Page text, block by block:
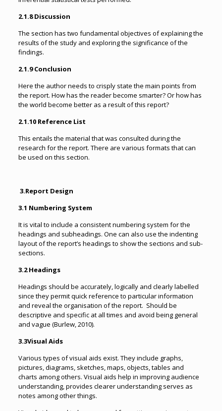
2.1.8 Discussion
The section has two fundamental objectives of explaining the
results of the study and exploring the significance of the
findings.
2.1.9 Conclusion
Here the author needs to crisply state the main points from
the report. How has the reader become smarter? Or how has
the world become better as a result of this report?
2.1.10 Reference List
This entails the material that was consulted during the
research for the report. There are various formats that can
be used on this section.
3.Report Design
3.1 Numbering System
It is vital to include a consistent numbering system for the
headings and subheadings. One can also use the indenting
layout of the report’s headings to show the sections and sub-
sections.
3.2 Headings
Headings should be accurately, logically and clearly labelled
since they permit quick reference to particular information
and reveal the organisation of the report. Should be
descriptive and specific at all times and avoid being general
and vague (Burlew, 2010).
3.3Visual Aids
Various types of visual aids exist. They include graphs,
pictures, diagrams, sketches, maps, objects, tables and
charts among others. Visual aids help in improving audience
understanding, provides clearer understanding serves as
notes among other things.